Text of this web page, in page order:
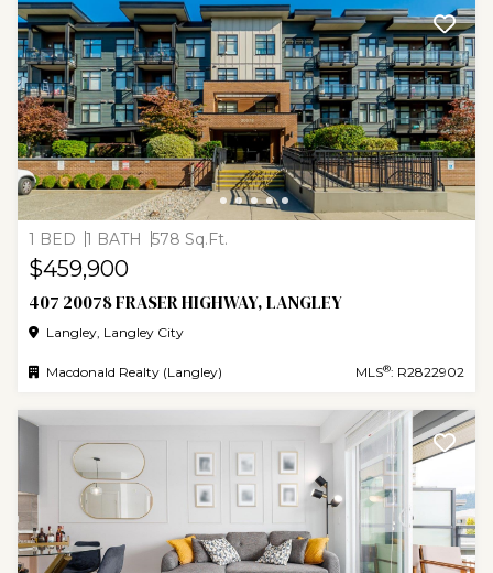
1 BED 1 BATH 578 Sq.Ft.
$459,900
407 20078 FRASER HIGHWAY, LANGLEY
Langley, Langley City
Macdonald Realty (Langley) MLS®: R2822902